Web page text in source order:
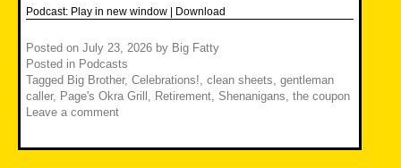
Podcast: Play in new window Download
Posted on July 23, 2026 by Big Fatty
Posted in Podcasts
Tagged Big Brother, Celebrations!, clean sheets, gentleman
caller, Page's Okra Grill , Retirement, Shenanigans, the coupon
Leave a comment